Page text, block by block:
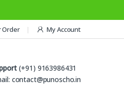
Order My Account
(+91) 9163986431
contact@punoscho.in